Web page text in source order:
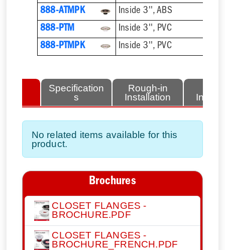
888-ATMPK
Inside 3'', ABS
888-PTM
Inside 3'', PVC
888-PTMPK
Inside 3'', PVC
Specification
s
Rough-in
Installation
No related items available for this
product.
Brochures
CLOSET FLANGES -
BROCHURE.PDF
CLOSET FLANGES -
BROCHURE_FRENCH.PDF